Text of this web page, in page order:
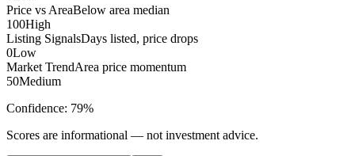
Price vs AreaBelow area median
100High
Listing SignalsDays listed, price drops
0Low
Market TrendArea price momentum
50Medium
Confidence: 79%
Scores are informational — not investment advice.